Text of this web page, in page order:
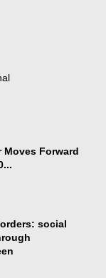
Forward
social